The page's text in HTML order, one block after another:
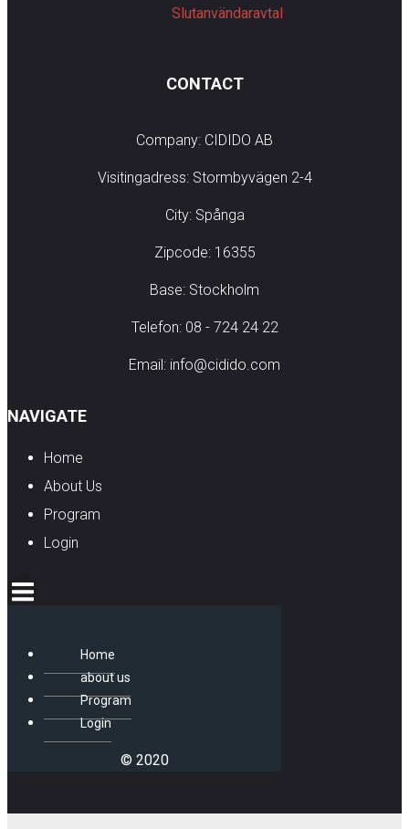
Slutanvändaravtal
CONTACT
Company: CIDIDO AB
Visitingadress: Stormbyvägen 2-4
City: Spånga
Zipcode: 16355
Base: Stockholm
Telefon: 08 - 724 24 22
Email: info@cidido.com
NAVIGATE
Home
About Us
Program
Login
Home
about us
Program
Login
© 2020